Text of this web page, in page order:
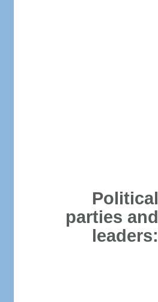
Political
parties and
leaders: